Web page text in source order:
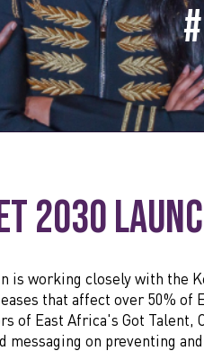
2030
is working closely with
that affect over 50% of
of East Africa's Got Talent,
messaging on preventing